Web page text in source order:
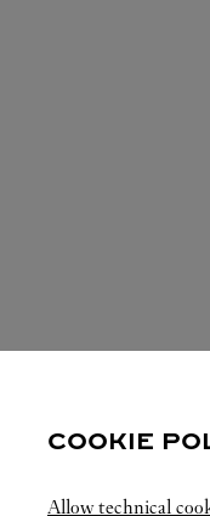
COOKIE
Allow technical